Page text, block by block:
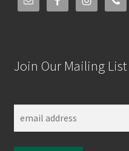
Join Our Mailing List